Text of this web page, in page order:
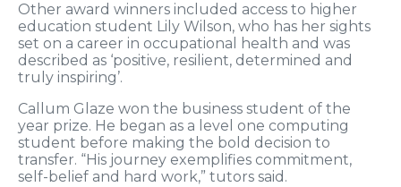
Other award winners included access to higher
education student Lily Wilson, who has her sights
set on a career in occupational health and was
described as ‘positive, resilient, determined and
truly inspiring’.
Callum Glaze won the business student of the
year prize. He began as a level one computing
student before making the bold decision to
transfer. “His journey exemplifies commitment,
self-belief and hard work,” tutors said.